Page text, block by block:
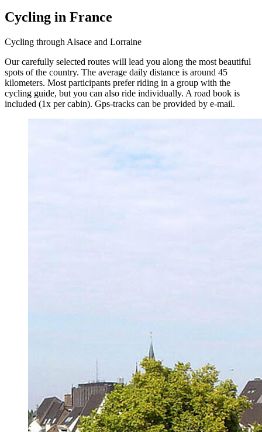
Cycling in France
Cycling through Alsace and Lorraine
Our carefully selected routes will lead you along the most beautiful
spots of the country. The average daily distance is around 45
kilometers. Most participants prefer riding in a group with the
cycling guide, but you can also ride individually. A road book is
included (1x per cabin). Gps-tracks can be provided by e-mail.